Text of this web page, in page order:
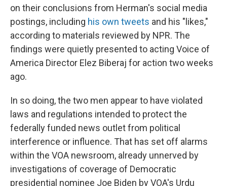
on their conclusions from Herman's social media
postings, including his own tweets and his "likes,"
according to materials reviewed by NPR. The
findings were quietly presented to acting Voice of
America Director Elez Biberaj for action two weeks
ago.
In so doing, the two men appear to have violated
laws and regulations intended to protect the
federally funded news outlet from political
interference or influence. That has set off alarms
within the VOA newsroom, already unnerved by
investigations of coverage of Democratic
presidential nominee Joe Biden by VOA's Urdu